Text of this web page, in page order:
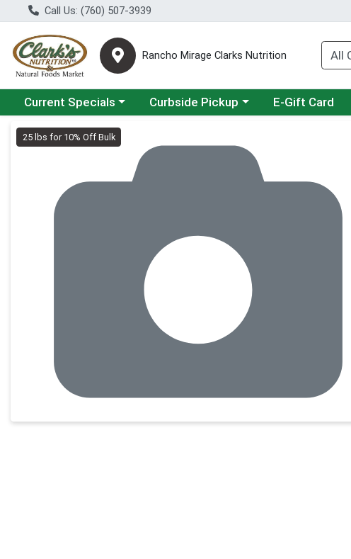
Call Us: (760) 507-3939
Rancho Mirage Clarks Nutrition
Choose a category menu
Current Specials Choose a category menu
Curbside Pickup E-Gift Card
Product Details Page
25 lbs for 10% Off Bulk